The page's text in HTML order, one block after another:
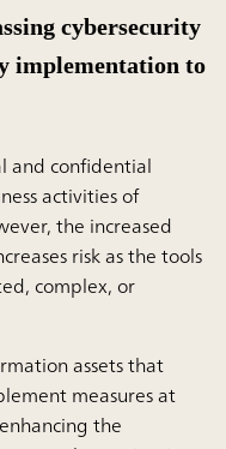
cybersecurity
implementation to
and confidential
activities of
the increased
risk as the tools
complex, or
assets that
measures at
the